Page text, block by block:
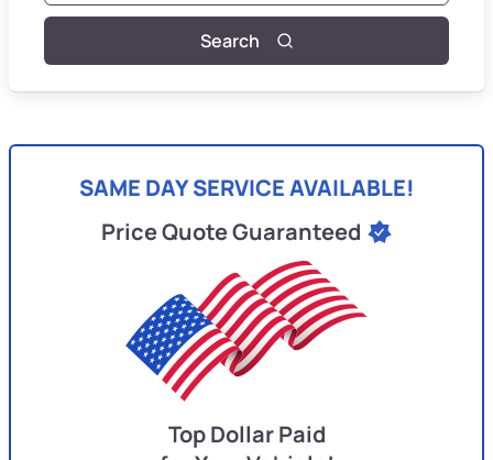
Search
SAME DAY SERVICE AVAILABLE!
Price Quote Guaranteed
Top Dollar Paid